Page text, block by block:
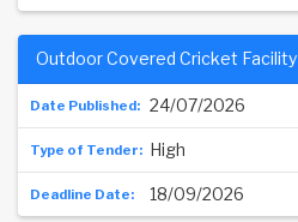
24/07/2026
Outdoor Covered Cricket Facility
High
18/09/2026